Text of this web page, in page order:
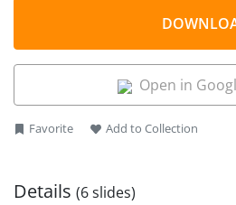
Open in
Favorite Add to Collection
Details (6 slides)